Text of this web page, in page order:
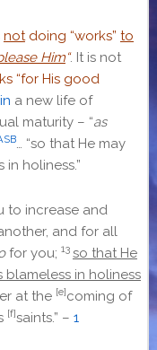
notdoing “works” to
Him“. It is not
“for His good
a new life of
maturity – “as
… “so that He may
in holiness.”
to increase and
and for all
for you; 13 so that He
blameless in holiness
at the [e]coming of
[f]saints.” – 1